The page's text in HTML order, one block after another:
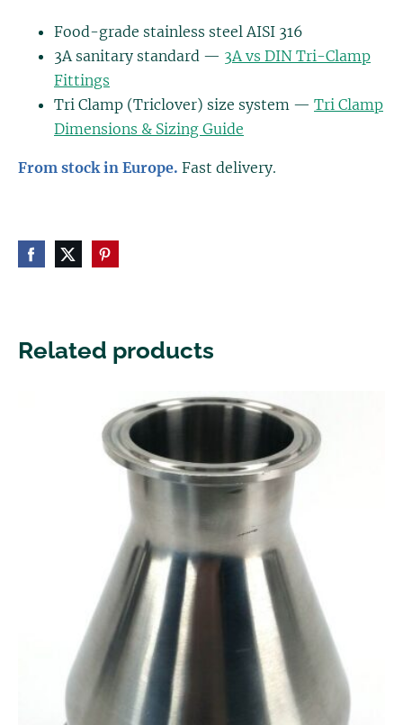
Food-grade stainless steel AISI 316
3A sanitary standard — 3A vs DIN Tri-Clamp
Fittings
Tri Clamp (Triclover) size system — Tri Clamp
Dimensions & Sizing Guide
From stock in Europe. Fast delivery.
Related products